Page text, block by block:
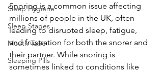
Sleep Hygiene
Sleep Stages
Mouth Tape
Sleeping Pills
Snoring is a common issue affecting
millions of people in the UK, often
leading to disrupted sleep, fatigue,
and frustration for both the snorer and
their partner. While snoring is
sometimes linked to conditions like